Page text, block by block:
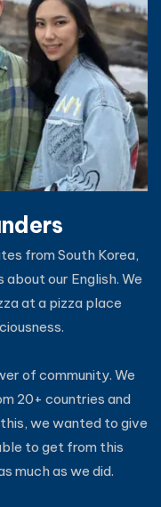
from South Korea,
our English. We
at a pizza place
of community. We
20+ countries and
we wanted to give
to get from this
much as we did.